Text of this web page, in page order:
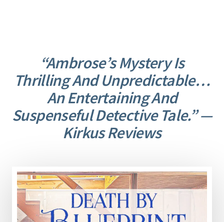
“Ambrose’s Mystery Is
Thrilling And Unpredictable…
An Entertaining And
Suspenseful Detective Tale.” —
Kirkus Reviews